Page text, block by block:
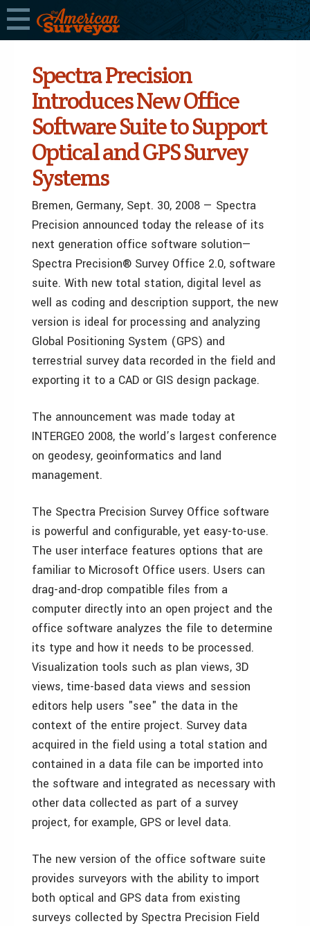
Spectra Precision
Introduces New Office
Software Suite to Support
Optical and GPS Survey
Systems
Bremen, Germany, Sept. 30, 2008 — Spectra
Precision announced today the release of its
next generation office software solution—
Spectra Precision® Survey Office 2.0, software
suite. With new total station, digital level as
well as coding and description support, the new
version is ideal for processing and analyzing
Global Positioning System (GPS) and
terrestrial survey data recorded in the field and
exporting it to a CAD or GIS design package.
The announcement was made today at
INTERGEO 2008, the world’s largest conference
on geodesy, geoinformatics and land
management.
The Spectra Precision Survey Office software
is powerful and configurable, yet easy-to-use.
The user interface features options that are
familiar to Microsoft Office users. Users can
drag-and-drop compatible files from a
computer directly into an open project and the
office software analyzes the file to determine
its type and how it needs to be processed.
Visualization tools such as plan views, 3D
views, time-based data views and session
editors help users "see" the data in the
context of the entire project. Survey data
acquired in the field using a total station and
contained in a data file can be imported into
the software and integrated as necessary with
other data collected as part of a survey
project, for example, GPS or level data.
The new version of the office software suite
provides surveyors with the ability to import
both optical and GPS data from existing
surveys collected by Spectra Precision Field